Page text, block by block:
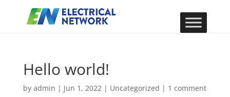
Hello world!
by admin | Jun 1, 2022| Uncategorized | 1 comment